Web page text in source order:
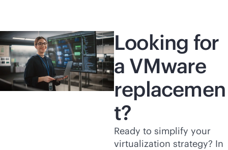
Looking for
a VMware
replacemen
t?
Ready to simplify your
virtualization strategy? In